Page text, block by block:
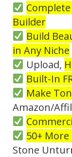
Builder
Build
in Any Niche
Upload,
Built-In
Make
Amazon/
50+
Stone